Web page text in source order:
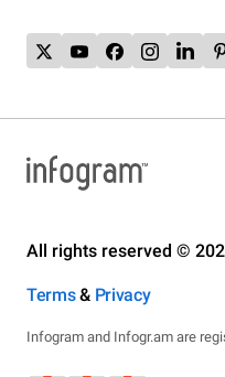
All rights reserved ©
Terms& Privacy
Infogram and Infogr.am are